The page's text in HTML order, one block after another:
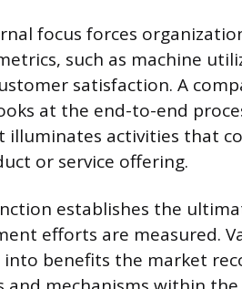
focus forces
such as machine
satisfaction. A
at the end-to-end
illuminates activities that
or service offering.
establishes the
efforts are measured.
benefits the market